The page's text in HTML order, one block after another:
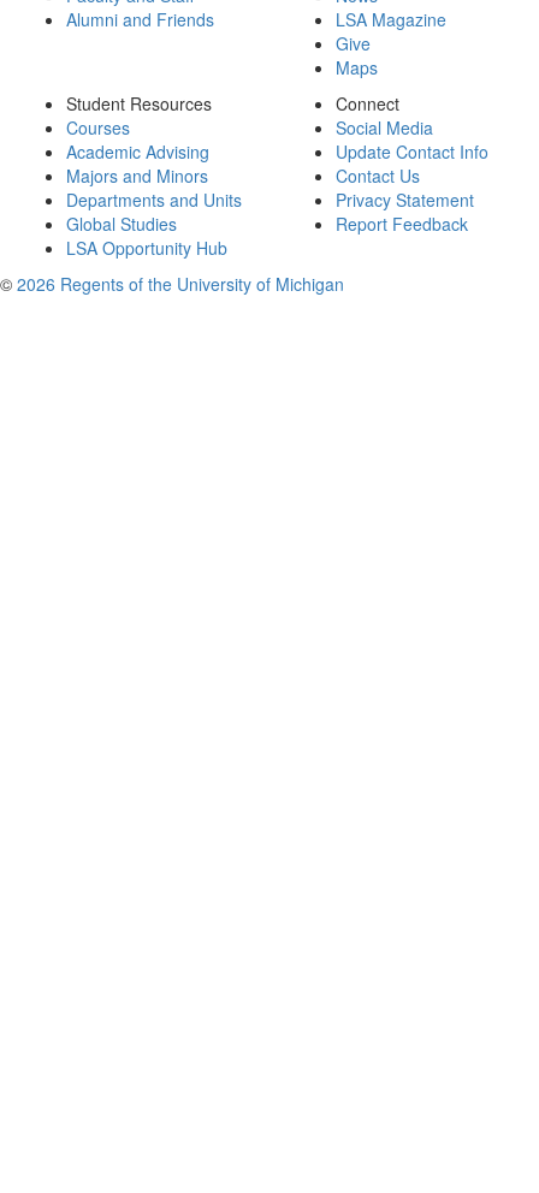
Alumni and Friends
LSA Magazine
Give
Maps
Student Resources
Courses
Academic Advising
Majors and Minors
Departments and Units
Global Studies
LSA Opportunity Hub
Connect
Social Media
Update Contact Info
Contact Us
Privacy Statement
Report Feedback
© 2026 Regents of the University of Michigan